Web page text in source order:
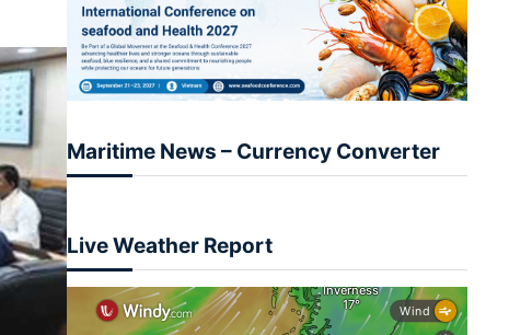
Maritime News – Currency Converter
Live Weather Report